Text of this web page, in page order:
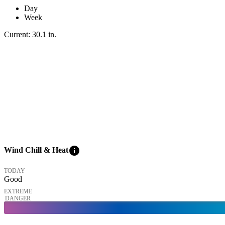
Day
Week
Current: 30.1 in.
Wind Chill & Heatinfo
TODAY
Good
EXTREME
DANGER